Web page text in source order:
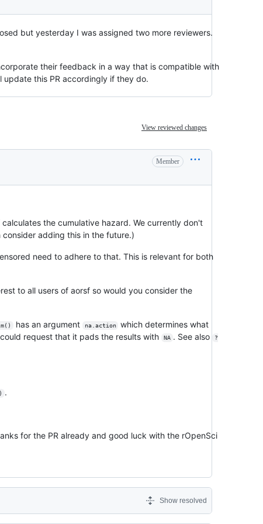
but yesterday I was assigned two more reviewers.
their feedback in a way that is compatible with
update this PR accordingly if they do.
View reviewed changes
Member
the cumulative hazard. We currently don't
adding this in the future.)
need to adhere to that. This is relevant for both
to all users of aorsf so would you consider the
has an argument na.action
which determines what
request that it pads the results with
NA . See also
?
.
for the PR already and good luck with the rOpenSci
Show resolved